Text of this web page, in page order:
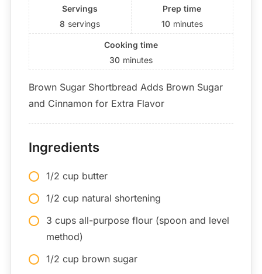
Servings
8 servings
Prep time
10 minutes
Cooking time
30 minutes
Brown Sugar Shortbread Adds Brown Sugar
and Cinnamon for Extra Flavor
Ingredients
1/2 cup butter
1/2 cup natural shortening
3 cups all-purpose flour (spoon and level
method)
1/2 cup brown sugar